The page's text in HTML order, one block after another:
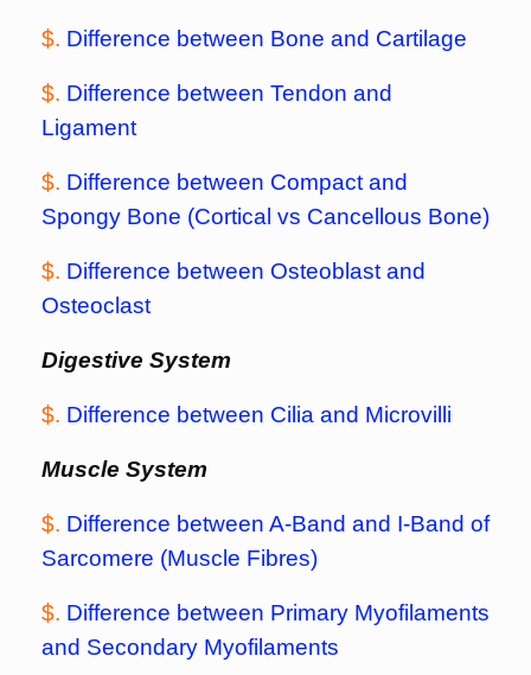
$. Difference between Bone and Cartilage
$. Difference between Tendon and
Ligament
$. Difference between Compact and
Spongy Bone (Cortical vs Cancellous Bone)
$. Difference between Osteoblast and
Osteoclast
Digestive System
$. Difference between Cilia and Microvilli
Muscle System
$. Difference between A-Band and I-Band of
Sarcomere (Muscle Fibres)
$. Difference between Primary Myofilaments
and Secondary Myofilaments